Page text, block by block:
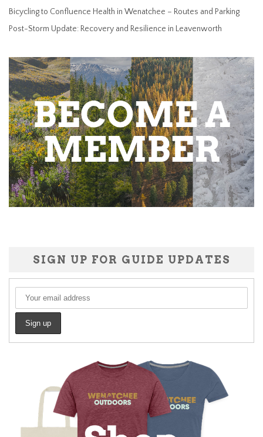
Bicycling to Confluence Health in Wenatchee – Routes and Parking
Post-Storm Update: Recovery and Resilience in Leavenworth
SIGN UP FOR GUIDE UPDATES